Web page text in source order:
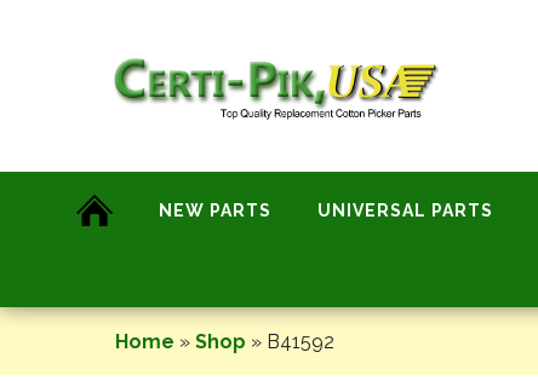
NEW PARTS UNIVERSAL PARTS
Home » Shop » B41592